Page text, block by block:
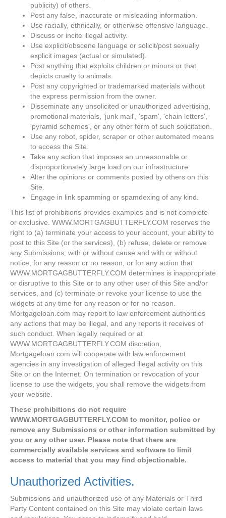
publicity) of others.
Post any false, inaccurate or misleading information.
Use racially, ethnically, or otherwise offensive language.
Discuss or incite illegal activity.
Use explicit/obscene language or solicit/post sexually
explicit images (actual or simulated).
Post anything that exploits children or minors or that
depicts cruelty to animals.
Post any copyrighted or trademarked materials without
the express permission from the owner.
Disseminate any unsolicited or unauthorized advertising,
promotional materials, 'junk mail', 'spam', 'chain letters',
'pyramid schemes', or any other form of such solicitation.
Use any robot, spider, scraper or other automated means
to access the Site.
Take any action that imposes an unreasonable or
disproportionately large load on our infrastructure.
Alter the opinions or comments posted by others on this
Site.
Engage in link spamming or spamdexing of any kind.
This list of prohibitions provides examples and is not complete
or exclusive. WWW.MORTGAGBUTTERFLY.COM reserves the
right to (a) terminate your access to your account, your ability to
post to this Site (or the services), (b) refuse, delete or remove
any Submissions; with or without cause and with or without
notice, for any reason or no reason, or for any action that
WWW.MORTGAGBUTTERFLY.COM determines is inappropriate
or disruptive to this Site or to any other user of this Site and/or
services, and (c) terminate or revoke your license to use the
widgets at any time for any reason or for no reason.
Mortgageloan.com may report to law enforcement authorities
any actions that may be illegal, and any reports it receives of
such conduct. When legally required or at
WWW.MORTGAGBUTTERFLY.COM discretion,
Mortgageloan.com will cooperate with law enforcement
agencies in any investigation of alleged illegal activity on this
Site or on the Internet. On termination or revocation of your
license to use the widgets, you shall remove the widgets from
your website.
These prohibitions do not require
WWW.MORTGAGBUTTERFLY.COM to monitor, police or
remove any Submissions or other information submitted by
you or any other user. Please note that there are
commercially available services and software to limit
access to material that you may find objectionable.
Unauthorized Activities.
Submissions and unauthorized use of any Materials or Third
Party Content contained on this Site may violate certain laws